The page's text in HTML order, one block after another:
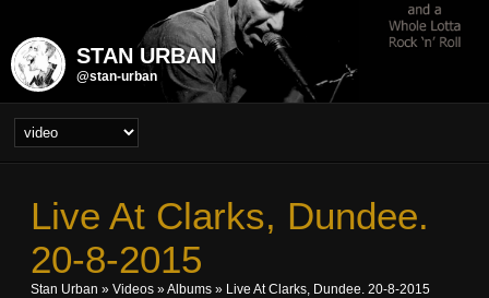
STAN URBAN
@stan-urban
Live At Clarks, Dundee.
20-8-2015
Stan Urban » Videos »Albums » Live At Clarks, Dundee. 20-8-2015